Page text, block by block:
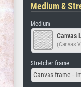
Medium &
Medium
Canvas
(Canvas
Stretcher frame
Canvas frame -